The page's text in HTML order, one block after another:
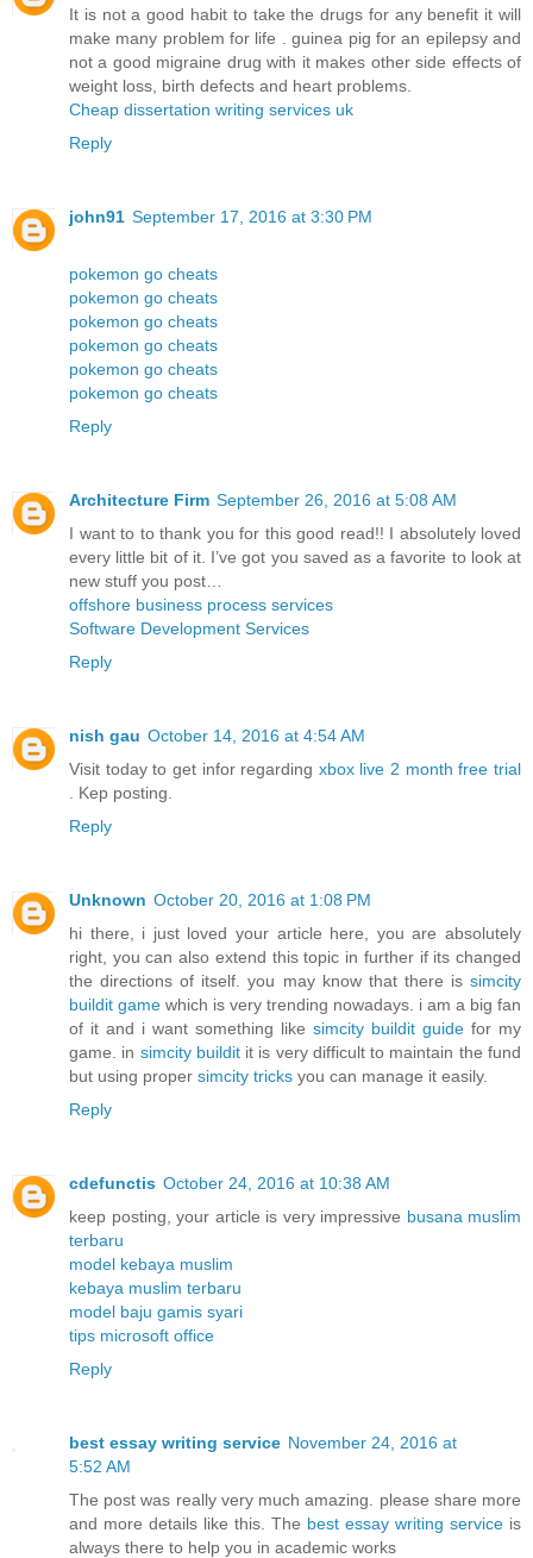
It is not a good habit to take the drugs for any benefit it will
make many problem for life . guinea pig for an epilepsy and
not a good migraine drug with it makes other side effects of
weight loss, birth defects and heart problems.
Cheap dissertation writing services uk
Reply
john91 September 17, 2016 at 3:30 PM
pokemon go cheats
pokemon go cheats
pokemon go cheats
pokemon go cheats
pokemon go cheats
pokemon go cheats
Reply
Architecture Firm September 26, 2016 at 5:08 AM
I want to to thank you for this good read!! I absolutely loved
every little bit of it. I’ve got you saved as a favorite to look at
new stuff you post…
offshore business process services
Software Development Services
Reply
nish gau October 14, 2016 at 4:54 AM
Visit today to get infor regarding xbox live 2 month free trial
. Kep posting.
Reply
Unknown October 20, 2016 at 1:08 PM
hi there, i just loved your article here, you are absolutely
right, you can also extend this topic in further if its changed
the directions of itself. you may know that there is simcity
buildit game which is very trending nowadays. i am a big fan
of it and i want something like simcity buildit guide for my
game. in simcity builditit is very difficult to maintain the fund
but using proper simcity tricks you can manage it easily.
Reply
cdefunctis October 24, 2016 at 10:38 AM
keep posting, your article is very impressive busana muslim
terbaru
model kebaya muslim
kebaya muslim terbaru
model baju gamis syari
tips microsoft office
Reply
best essay writing service November 24, 2016 at
5:52 AM
The post was really very much amazing. please share more
and more details like this. The best essay writing service is
always there to help you in academic works